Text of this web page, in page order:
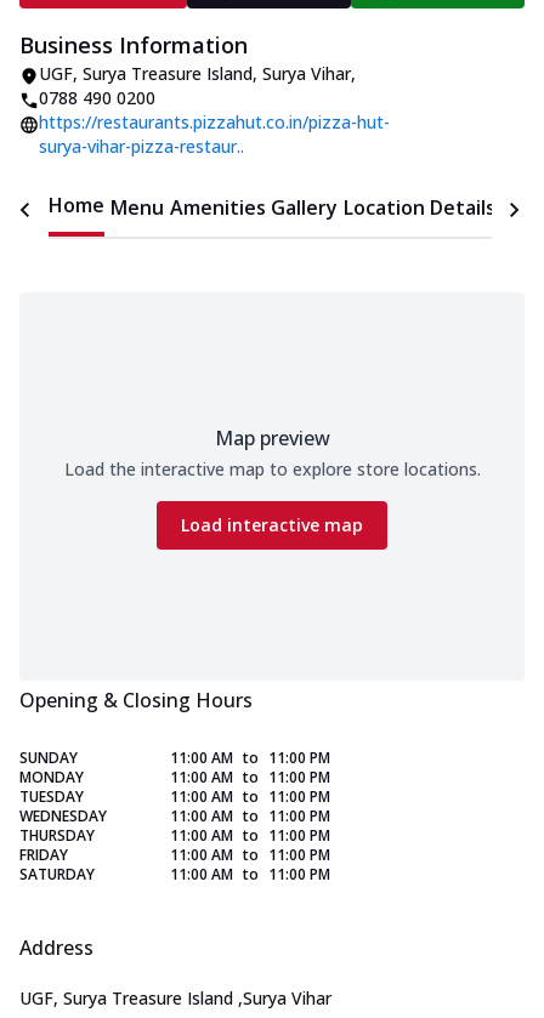
Business Information
UGF, Surya Treasure Island, Surya Vihar,
0788 490 0200
https://restaurants.pizzahut.co.in/pizza-hut-
surya-vihar-pizza-restaur..
Home Menu Amenities Gallery Location Details
Map preview
Load the interactive map to explore store locations.
Load interactive map
Opening & Closing Hours
SUNDAY 11:00 AM to 11:00 PM
MONDAY
11:00 AM to 11:00 PM
TUESDAY
11:00 AM to 11:00 PM
WEDNESDAY
11:00 AM to 11:00 PM
THURSDAY
11:00 AM to 11:00 PM
FRIDAY
11:00 AM to 11:00 PM
SATURDAY
11:00 AM to 11:00 PM
Address
UGF, Surya Treasure Island ,Surya Vihar